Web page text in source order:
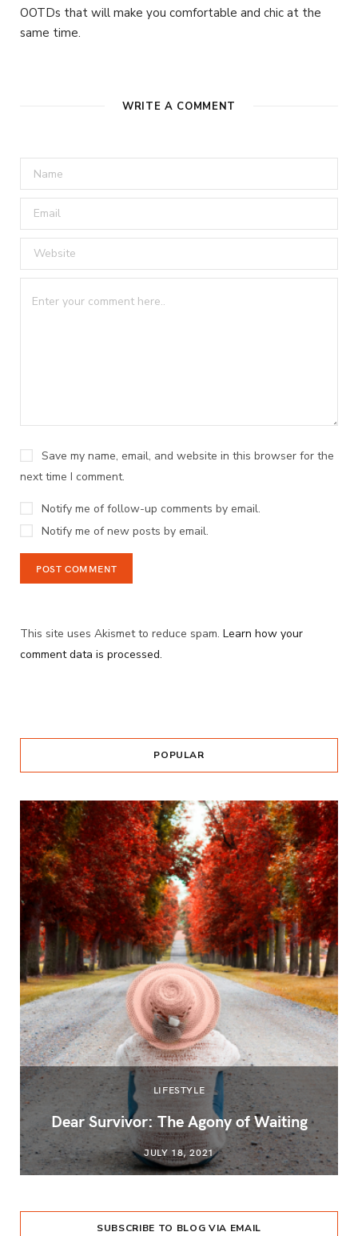
OOTDs that will make you comfortable and chic at the
same time.
WRITE A COMMENT
Save my name, email, and website in this browser for the
next time I comment.
Notify me of follow-up comments by email.
Notify me of new posts by email.
This site uses Akismet to reduce spam. Learn how your
comment data is processed.
POPULAR
LIFESTYLE
Dear Survivor: The Agony of Waiting
JULY 18, 2021
SUBSCRIBE TO BLOG VIA EMAIL